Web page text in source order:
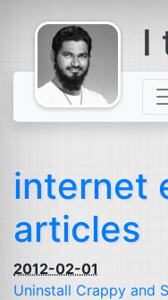
comes with a
beard
I
internet
articles
2012-02-01
Uninstall Crappy and